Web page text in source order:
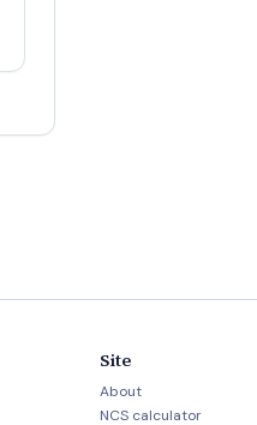
Site
About
NCS calculator